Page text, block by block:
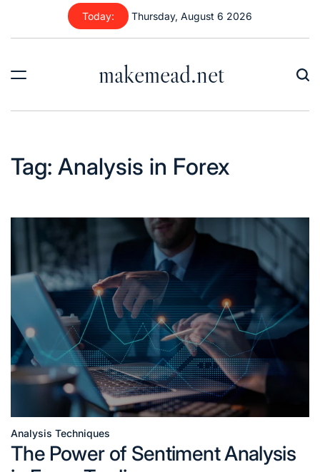
Today: Thursday, August 6 2026
makemead.net
Tag: Analysis in Forex
Analysis Techniques
The Power of Sentiment Analysis